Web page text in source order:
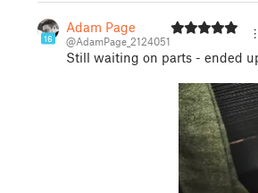
16
Adam Page
@AdamPage_2124051
Still waiting on parts - ended